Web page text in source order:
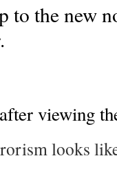
to the new
viewing
looks